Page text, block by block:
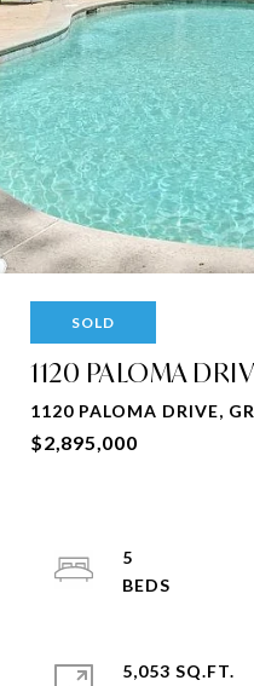
SOLD
1120 PALOMA
1120 PALOMA DRIVE,
$2,895,000
5
5,053 SQ.FT.